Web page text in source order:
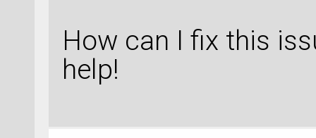
How can I fix this
help!